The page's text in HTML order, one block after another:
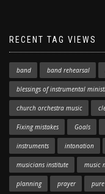
RECENT TAG VIEWS
band band rehearsal
blessings of instrumental
church orchestra music
Fixing mistakes Goals
instruments intonation
musicians institute music
planning prayer